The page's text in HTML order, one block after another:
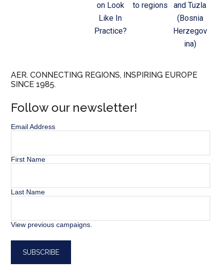
on Look
Like In
Practice?
to regions
and Tuzla
(Bosnia
Herzegov
ina)
AER. CONNECTING REGIONS, INSPIRING EUROPE
SINCE 1985.
Follow our newsletter!
Email Address
First Name
Last Name
View previous campaigns.